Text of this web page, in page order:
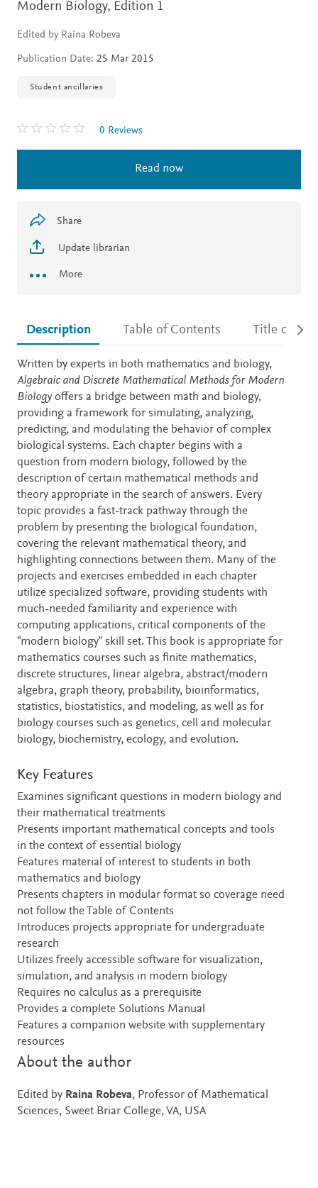
Modern Biology, Edition 1
Edited by Raina Robeva
Publication Date: 25 Mar 2015
Student ancillaries
0 Reviews
Read now
Share
Update librarian
More
Description Table of Contents Title details
Description
Written by experts in both mathematics and biology,
Algebraic and Discrete Mathematical Methods for Modern
Biology offers a bridge between math and biology,
providing a framework for simulating, analyzing,
predicting, and modulating the behavior of complex
biological systems. Each chapter begins with a
question from modern biology, followed by the
description of certain mathematical methods and
theory appropriate in the search of answers. Every
topic provides a fast-track pathway through the
problem by presenting the biological foundation,
covering the relevant mathematical theory, and
highlighting connections between them. Many of the
projects and exercises embedded in each chapter
utilize specialized software, providing students with
much-needed familiarity and experience with
computing applications, critical components of the
"modern biology" skill set. This book is appropriate for
mathematics courses such as finite mathematics,
discrete structures, linear algebra, abstract/modern
algebra, graph theory, probability, bioinformatics,
statistics, biostatistics, and modeling, as well as for
biology courses such as genetics, cell and molecular
biology, biochemistry, ecology, and evolution.
Key Features
Examines significant questions in modern biology and
their mathematical treatments
Presents important mathematical concepts and tools
in the context of essential biology
Features material of interest to students in both
mathematics and biology
Presents chapters in modular format so coverage need
not follow the Table of Contents
Introduces projects appropriate for undergraduate
research
Utilizes freely accessible software for visualization,
simulation, and analysis in modern biology
Requires no calculus as a prerequisite
Provides a complete Solutions Manual
Features a companion website with supplementary
resources
About the author
Edited by Raina Robeva, Professor of Mathematical
Sciences, Sweet Briar College, VA, USA